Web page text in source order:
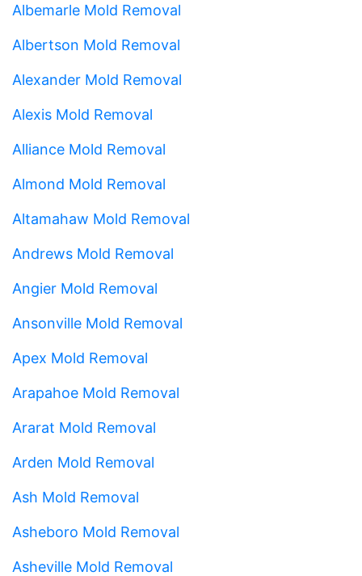
Albemarle Mold Removal
Albertson Mold Removal
Alexander Mold Removal
Alexis Mold Removal
Alliance Mold Removal
Almond Mold Removal
Altamahaw Mold Removal
Andrews Mold Removal
Angier Mold Removal
Ansonville Mold Removal
Apex Mold Removal
Arapahoe Mold Removal
Ararat Mold Removal
Arden Mold Removal
Ash Mold Removal
Asheboro Mold Removal
Asheville Mold Removal